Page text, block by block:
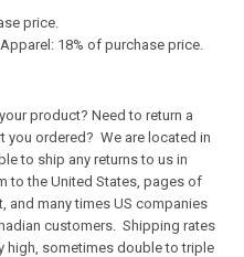
price.
18% of purchase price.
product? Need to return a
you ordered? We are located in
to ship any returns to us in
to the United States, pages of
and many times US companies
customers. Shipping rates
high, sometimes double to triple